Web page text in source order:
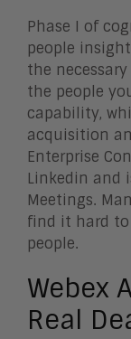
Phase I of
people
the
the people
capability,
acquisition
Enterprise
Linkedin and
Meetings.
find it hard
people.
Webex
Real